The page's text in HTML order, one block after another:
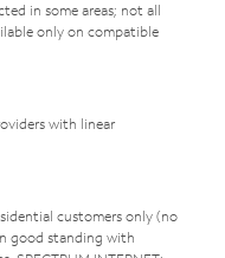
in some areas; not all
only on compatible
with linear
customers only (no
good standing with